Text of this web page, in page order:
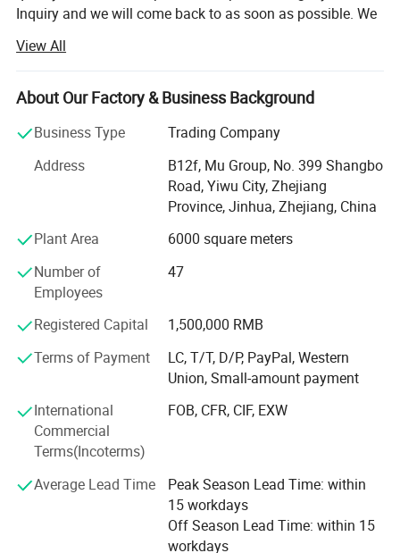
Inquiry and we will come back to as soon as possible. We
continuous improvement and innovation to meet the
customers" for the management and "zero defect, zero
complaints" as the quality objective.
Our company has more than 18 years'experience in
factories. The customer from more than 118 countries
and 12000 m² Showroom in Yiwu and Ningbo. We also
have a professional team including providing the free
translation, finding the item, bargaining the price, making
Our main products is General Merchandize, covers BBQ,
stationery, gifts, crafts, hand tools, picture frames, bags,
pet supplies, party favors, baby products, hair accessories
and beauty care items.
700 workers, 6000 showroom, 10 years experience, 4
years' vendor of Walmart, within three hours reach Ningbo
port, this is how we keep good quality and competitive
prices for global valued customers.
If any product meet your demand, please feel free to
contact us. Catalog and Free Samples can be offered if
View All
About Our Factory & Business Background
Business Type
Trading Company
Address
B12f, Mu Group, No. 399 Shangbo
Road, Yiwu City, Zhejiang
Province, Jinhua, Zhejiang, China
Plant Area
6000 square meters
Number of
Employees
47
Registered Capital
1,500,000 RMB
Terms of Payment
LC, T/T, D/P, PayPal, Western
Union, Small-amount payment
International
Commercial
Terms(Incoterms)
FOB, CFR, CIF, EXW
Average Lead Time
Peak Season Lead Time: within
15 workdays
Off Season Lead Time: within 15
workdays